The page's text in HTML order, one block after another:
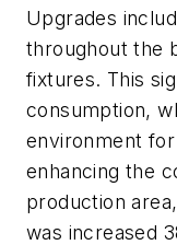
Upgrades
throughout the
fixtures. This
consumption,
environment
enhancing the
production
was increased